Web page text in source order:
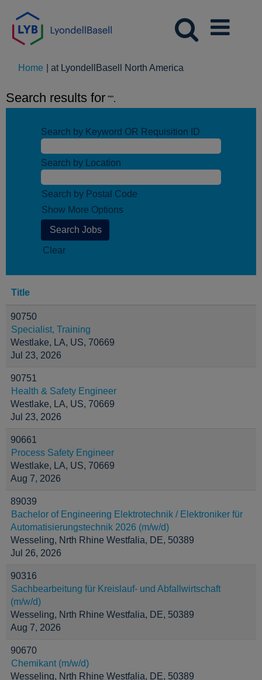
Home at LyondellBasell North America
Search results for "".
Search by Keyword OR Requisition ID
Search by Location
Search by Postal Code
Show More Options
Clear
Title
90750
Specialist, Training
Westlake, LA, US, 70669
Jul 23, 2026
90751
Health & Safety Engineer
Westlake, LA, US, 70669
Jul 23, 2026
90661
Process Safety Engineer
Westlake, LA, US, 70669
Aug 7, 2026
89039
Bachelor of Engineering Elektrotechnik / Elektroniker für
Automatisierungstechnik 2026 (m/w/d)
Wesseling, Nrth Rhine Westfalia, DE, 50389
Jul 26, 2026
90316
Sachbearbeitung für Kreislauf- und Abfallwirtschaft
(m/w/d)
Wesseling, Nrth Rhine Westfalia, DE, 50389
Aug 7, 2026
90670
Chemikant (m/w/d)
Wesseling, Nrth Rhine Westfalia, DE, 50389